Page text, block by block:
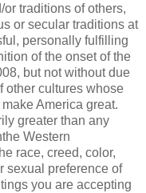
traditions of others,
or secular traditions at
personally fulfilling
of the onset of the
but not without due
other cultures whose
America great.
greater than any
Western
race, creed, color,
sexual preference of
you are accepting